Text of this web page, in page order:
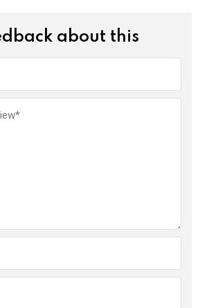
about this